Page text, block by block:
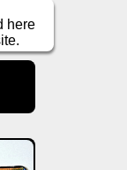
here